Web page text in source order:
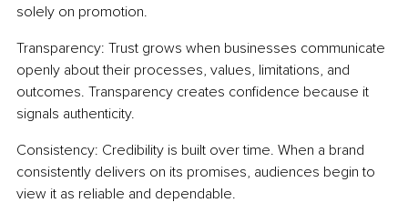
solely on promotion.
Transparency: Trust grows when businesses communicate
openly about their processes, values, limitations, and
outcomes. Transparency creates confidence because it
signals authenticity.
Consistency: Credibility is built over time. When a brand
consistently delivers on its promises, audiences begin to
view it as reliable and dependable.